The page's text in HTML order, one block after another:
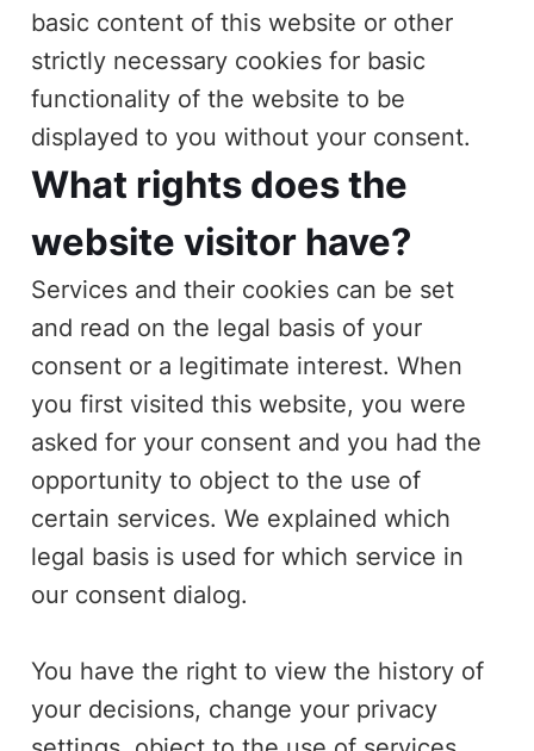
basic content of this website or other
strictly necessary cookies for basic
functionality of the website to be
displayed to you without your consent.
What rights does the
website visitor have?
Services and their cookies can be set
and read on the legal basis of your
consent or a legitimate interest. When
you first visited this website, you were
asked for your consent and you had the
opportunity to object to the use of
certain services. We explained which
legal basis is used for which service in
our consent dialog.
You have the right to view the history of
your decisions, change your privacy